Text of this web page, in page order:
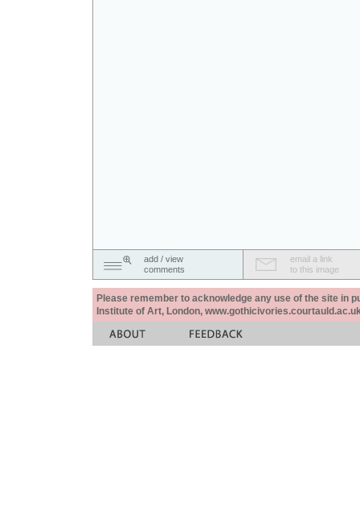
add / view
comments
email a link
to this image
Please remember to acknowledge any use of the site in
Institute of Art, London,